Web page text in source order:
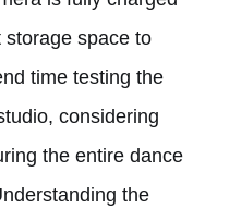
space to
time testing the
considering
the entire dance
the